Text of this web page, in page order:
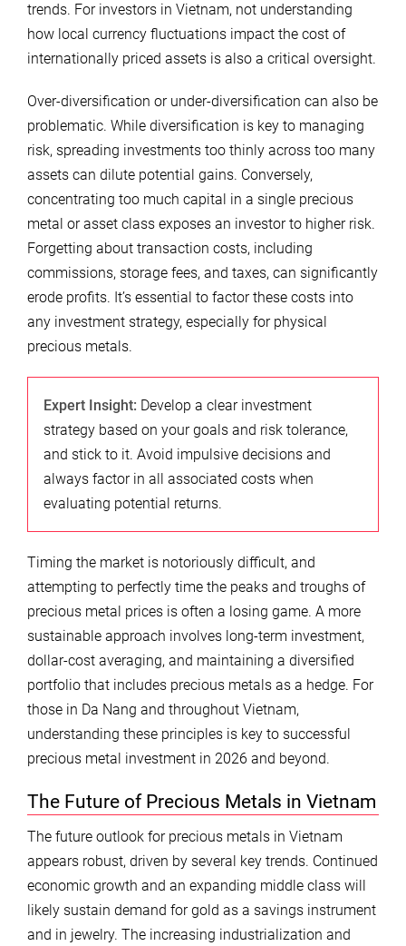
trends. For investors in Vietnam, not understanding
how local currency fluctuations impact the cost of
internationally priced assets is also a critical oversight.
Over-diversification or under-diversification can also be
problematic. While diversification is key to managing
risk, spreading investments too thinly across too many
assets can dilute potential gains. Conversely,
concentrating too much capital in a single precious
metal or asset class exposes an investor to higher risk.
Forgetting about transaction costs, including
commissions, storage fees, and taxes, can significantly
erode profits. It’s essential to factor these costs into
any investment strategy, especially for physical
precious metals.
Expert Insight: Develop a clear investment
strategy based on your goals and risk tolerance,
and stick to it. Avoid impulsive decisions and
always factor in all associated costs when
evaluating potential returns.
Timing the market is notoriously difficult, and
attempting to perfectly time the peaks and troughs of
precious metal prices is often a losing game. A more
sustainable approach involves long-term investment,
dollar-cost averaging, and maintaining a diversified
portfolio that includes precious metals as a hedge. For
those in Da Nang and throughout Vietnam,
understanding these principles is key to successful
precious metal investment in 2026 and beyond.
The Future of Precious Metals in Vietnam
The future outlook for precious metals in Vietnam
appears robust, driven by several key trends. Continued
economic growth and an expanding middle class will
likely sustain demand for gold as a savings instrument
and in jewelry. The increasing industrialization and